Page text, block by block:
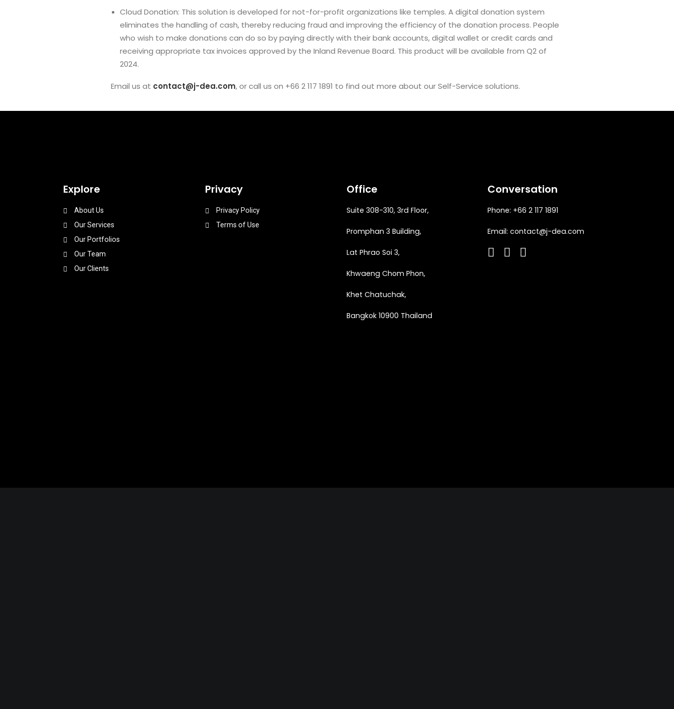
Cloud Donation: This solution is developed for not-for-profit organizations like temples. A digital donation system
eliminates the handling of cash, thereby reducing fraud and improving the efficiency of the donation process. People
who wish to make donations can do so by paying directly with their bank accounts, digital wallet or credit cards and
receiving appropriate tax invoices approved by the Inland Revenue Board. This product will be available from Q2 of
2024.
Email us at contact@j-dea.com, or call us on +66 2 117 1891 to find out more about our Self-Service solutions.
Explore
About Us
Our Services
Our Portfolios
Our Team
Our Clients
Privacy
Privacy Policy
Terms of Use
Office
Suite 308-310, 3rd Floor,
Promphan 3 Building,
Lat Phrao Soi 3,
Khwaeng Chom Phon,
Khet Chatuchak,
Bangkok 10900 Thailand
Conversation
Phone: +66 2 117 1891
Email: contact@j-dea.com